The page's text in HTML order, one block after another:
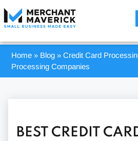
Home » Blog »Credit Card
Processing Companies
BEST CREDIT